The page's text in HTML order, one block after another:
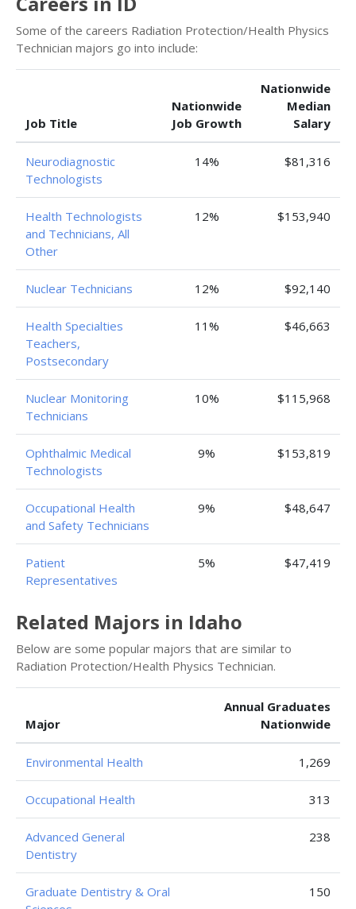
Some of the careers Radiation Protection/Health Physics
Technician majors go into include:
Job Title
Nationwide
Job Growth
Nationwide
Median
Salary
Neurodiagnostic
Technologists
14% $81,316
Health Technologists
and Technicians, All
Other
12% $153,940
Nuclear Technicians 12% $92,140
Health Specialties
Teachers,
Postsecondary
11% $46,663
Nuclear Monitoring
Technicians
10% $115,968
Ophthalmic Medical
Technologists
9% $153,819
Occupational Health
and Safety Technicians
9% $48,647
Patient
Representatives
5% $47,419
Related Majors in Idaho
Below are some popular majors that are similar to
Radiation Protection/Health Physics Technician.
Major
Annual Graduates
Nationwide
Environmental Health 1,269
Occupational Health 313
Advanced General
Dentistry
238
Graduate Dentistry & Oral
150